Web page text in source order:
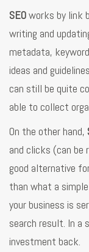
SEOworks by link
writing and
metadata,
ideas and
can still be quite
able to collect
On the other hand,
and clicks (can be
good alternative
than what a
your business is
search result. In a
investment back.